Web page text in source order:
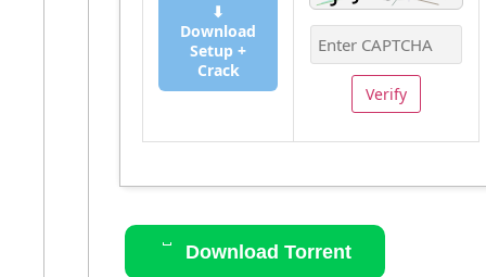
⬇
Download
Setup +
Crack
Verify
Download Torrent